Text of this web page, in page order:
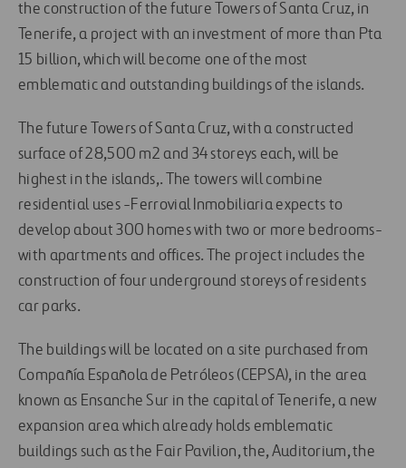
the construction of the future Towers of Santa Cruz, in
Tenerife, a project with an investment of more than Pta
15 billion, which will become one of the most
emblematic and outstanding buildings of the islands.
The future Towers of Santa Cruz, with a constructed
surface of 28,500 m2 and 34 storeys each, will be
highest in the islands,. The towers will combine
residential uses -Ferrovial Inmobiliaria expects to
develop about 300 homes with two or more bedrooms-
with apartments and offices. The project includes the
construction of four underground storeys of residents
car parks.
The buildings will be located on a site purchased from
Compañía Española de Petróleos (CEPSA), in the area
known as Ensanche Sur in the capital of Tenerife, a new
expansion area which already holds emblematic
buildings such as the Fair Pavilion, the, Auditorium, the